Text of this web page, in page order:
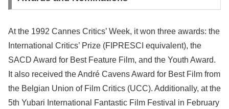
At the 1992 Cannes Critics’ Week, it won three awards: the
International Critics’ Prize (FIPRESCI equivalent), the
SACD Award for Best Feature Film, and the Youth Award.
It also received the André Cavens Award for Best Film from
the Belgian Union of Film Critics (UCC). Additionally, at the
5th Yubari International Fantastic Film Festival in February